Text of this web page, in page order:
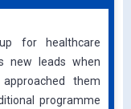
for healthcare
new leads when
them
programme